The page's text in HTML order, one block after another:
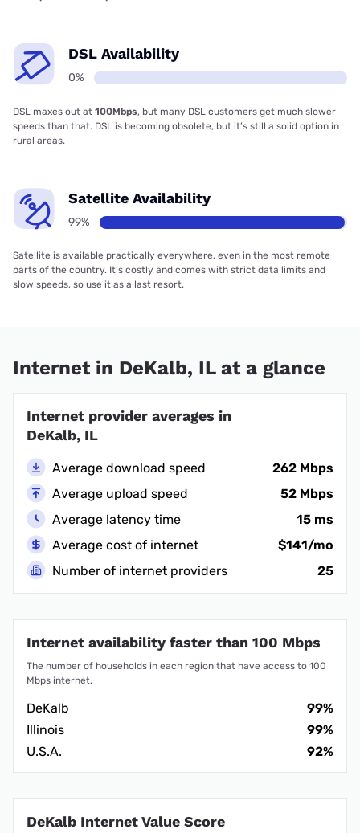
DSL Availability
0%
DSL maxes out at 100Mbps, but many DSL customers get much slower
speeds than that. DSL is becoming obsolete, but it’s still a solid option in
rural areas.
Satellite Availability
99%
Satellite is available practically everywhere, even in the most remote
parts of the country. It’s costly and comes with strict data limits and
slow speeds, so use it as a last resort.
Internet in DeKalb, IL at a glance
Internet provider averages in
DeKalb, IL
Average download speed
262 Mbps
Average upload speed
52 Mbps
Average latency time
15 ms
Average cost of internet
$141/mo
Number of internet providers
25
Internet availability faster than 100 Mbps
The number of households in each region that have access to 100
Mbps internet.
DeKalb
99%
Illinois
99%
U.S.A.
92%
DeKalb Internet Value Score